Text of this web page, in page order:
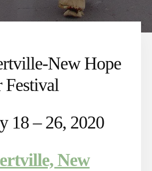
New Hope
Festival
18 – 26, 2020
New